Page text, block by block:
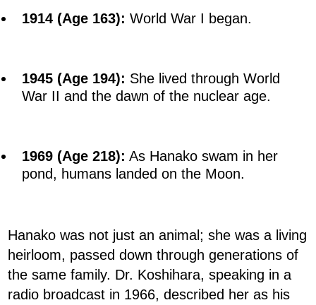
1914 (Age 163): World War I began.
1945 (Age 194): She lived through World
War II and the dawn of the nuclear age.
1969 (Age 218): As Hanako swam in her
pond, humans landed on the Moon.
Hanako was not just an animal; she was a living
heirloom, passed down through generations of
the same family. Dr. Koshihara, speaking in a
radio broadcast in 1966, described her as his